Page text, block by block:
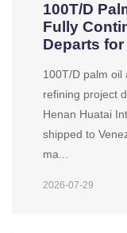
100T/D
Fully
Departs
100T/D palm oil
refining project
Henan Huatai
shipped to
ma...
2026-07-29